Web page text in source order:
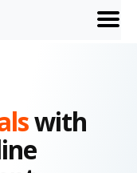
menu
with